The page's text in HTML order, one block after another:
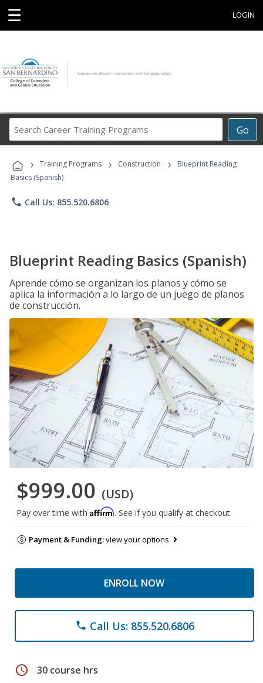
☰ LOGIN
Go
Career
Programs
› Training Programs › Construction ›
Blueprint Reading
Basics (Spanish)
phone Call Us: 855.520.6806
Blueprint Reading Basics (Spanish)
Aprende cómo se organizan los planos y cómo se
aplica la información a lo largo de un juego de planos
de construcción.
$999.00 (USD)
Pay over time with Affirm. See if you qualify at checkout.
Payment & Funding:view your options
ENROLL NOW
phone Call Us: 855.520.6806
schedule 30 course hrs